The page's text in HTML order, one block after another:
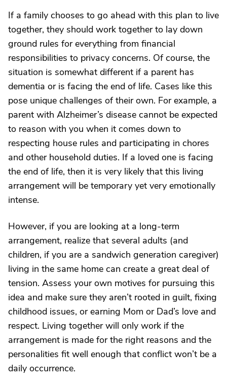
If a family chooses to go ahead with this plan to live
together, they should work together to lay down
ground rules for everything from financial
responsibilities to privacy concerns. Of course, the
situation is somewhat different if a parent has
dementia or is facing the end of life. Cases like this
pose unique challenges of their own. For example, a
parent with Alzheimer’s disease cannot be expected
to reason with you when it comes down to
respecting house rules and participating in chores
and other household duties. If a loved one is facing
the end of life, then it is very likely that this living
arrangement will be temporary yet very emotionally
intense.
However, if you are looking at a long-term
arrangement, realize that several adults (and
children, if you are a sandwich generation caregiver)
living in the same home can create a great deal of
tension. Assess your own motives for pursuing this
idea and make sure they aren’t rooted in guilt, fixing
childhood issues, or earning Mom or Dad’s love and
respect. Living together will only work if the
arrangement is made for the right reasons and the
personalities fit well enough that conflict won’t be a
daily occurrence.